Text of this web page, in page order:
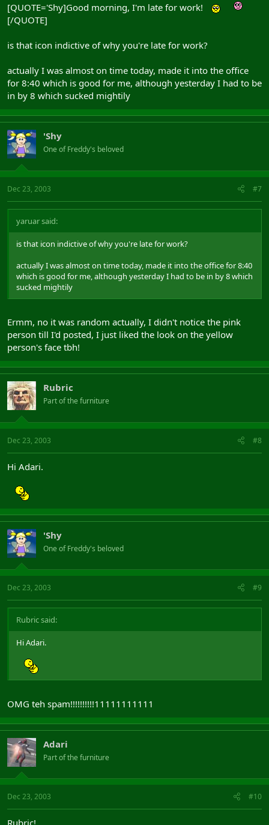
[QUOTE='Shy]Good morning, I'm late for work!
[/QUOTE]
is that icon indictive of why you're late for work?
actually I was almost on time today, made it into the office
for 8:40 which is good for me, although yesterday I had to be
in by 8 which sucked mightily
'Shy
One of Freddy's beloved
Dec 23, 2003 #7
yaruar said:
is that icon indictive of why you're late for work?
actually I was almost on time today, made it into the office for 8:40
which is good for me, although yesterday I had to be in by 8 which
sucked mightily
Ermm, no it was random actually, I didn't notice the pink
person till I'd posted, I just liked the look on the yellow
person's face tbh!
Rubric
Part of the furniture
Dec 23, 2003 #8
Hi Adari.
'Shy
One of Freddy's beloved
Dec 23, 2003 #9
Rubric said:
Hi Adari.
OMG teh spam!!!!!!!!!!11111111111
Adari
Part of the furniture
Dec 23, 2003 #10
Rubric!